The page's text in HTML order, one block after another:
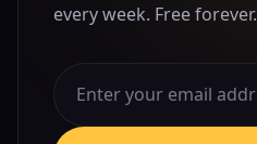
every week. Free forever.